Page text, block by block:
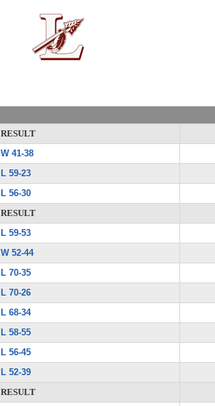
RESULT
W 41-38
L 59-23
L 56-30
RESULT
L 59-53
W 52-44
L 70-35
L 70-26
L 68-34
L 58-55
L 56-45
L 52-39
RESULT